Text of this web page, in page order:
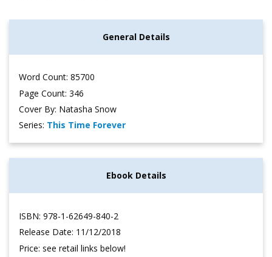
General Details
Word Count: 85700
Page Count: 346
Cover By: Natasha Snow
Series: This Time Forever
Ebook Details
ISBN: 978-1-62649-840-2
Release Date: 11/12/2018
Price: see retail links below!